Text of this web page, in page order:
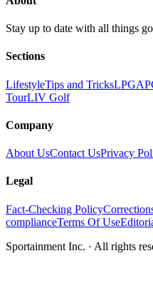
Stay up to date with all things
Sections
LifestyleTips and TricksLPGA
TourLIV Golf
Company
About UsContact UsPrivacy
Legal
Fact-Checking Policy
complianceTerms Of Use
Sportainment Inc. · All rights